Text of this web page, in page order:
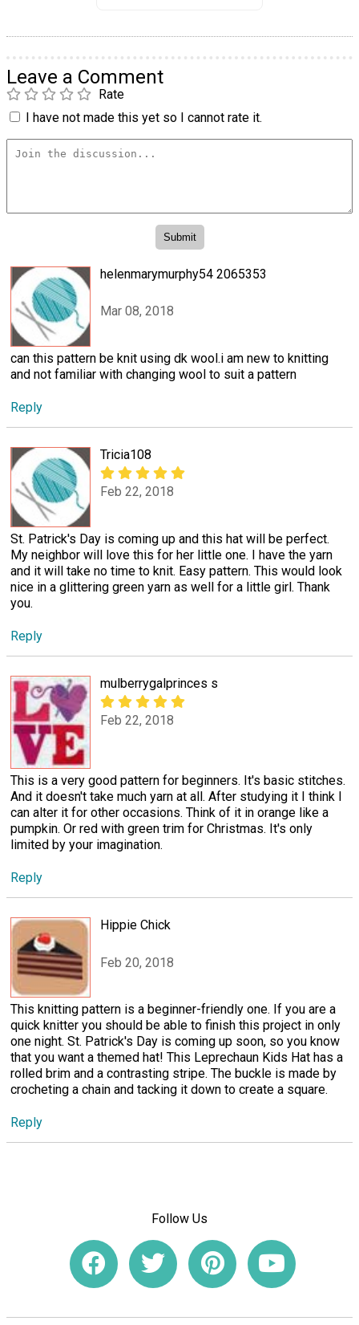
Leave a Comment
Rate
I have not made this yet so I cannot rate it.
helenmarymurphy54 2065353
Mar 08, 2018
can this pattern be knit using dk wool.i am new to knitting
and not familiar with changing wool to suit a pattern
Reply
Tricia108
Feb 22, 2018
St. Patrick's Day is coming up and this hat will be perfect.
My neighbor will love this for her little one. I have the yarn
and it will take no time to knit. Easy pattern. This would look
nice in a glittering green yarn as well for a little girl. Thank
you.
Reply
mulberrygalprinces s
Feb 22, 2018
This is a very good pattern for beginners. It's basic stitches.
And it doesn't take much yarn at all. After studying it I think I
can alter it for other occasions. Think of it in orange like a
pumpkin. Or red with green trim for Christmas. It's only
limited by your imagination.
Reply
Hippie Chick
Feb 20, 2018
This knitting pattern is a beginner-friendly one. If you are a
quick knitter you should be able to finish this project in only
one night. St. Patrick's Day is coming up soon, so you know
that you want a themed hat! This Leprechaun Kids Hat has a
rolled brim and a contrasting stripe. The buckle is made by
crocheting a chain and tacking it down to create a square.
Reply
Follow Us